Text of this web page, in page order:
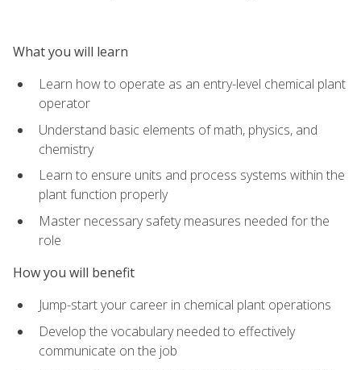
What you will learn
Learn how to operate as an entry-level chemical plant
operator
Understand basic elements of math, physics, and
chemistry
Learn to ensure units and process systems within the
plant function properly
Master necessary safety measures needed for the
role
How you will benefit
Jump-start your career in chemical plant operations
Develop the vocabulary needed to effectively
communicate on the job